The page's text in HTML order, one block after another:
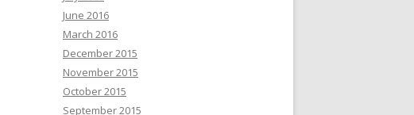
June 2016
March 2016
December 2015
November 2015
October 2015
September 2015